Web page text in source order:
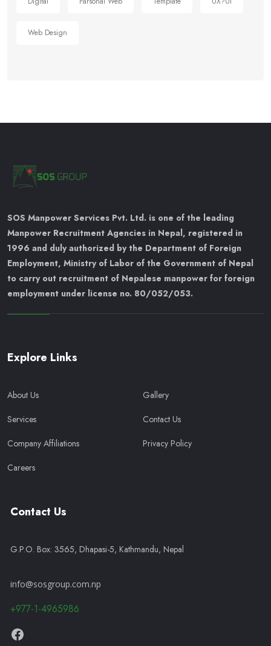
Web Design
SOS Manpower Services Pvt. Ltd. is one of the leading
Manpower Recruitment Agencies in Nepal, registered in
1996 and duly authorized by the Department of Foreign
Employment, Ministry of Labor of the Government of Nepal
to carry out recruitment of Nepalese manpower for foreign
employment under license no. 80/052/053.
Explore Links
About Us
Services
Company Affiliations
Careers
Gallery
Contact Us
Privacy Policy
Contact Us
G.P.O. Box: 3565, Dhapasi-5, Kathmandu, Nepal
info@sosgroup.com.np
+977-1-4965986